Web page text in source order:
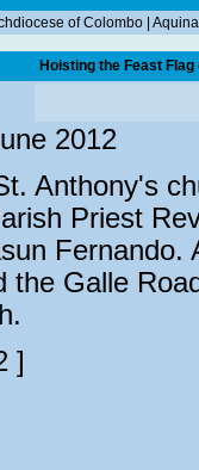
of Colombo
Hoisting the Feast
2012
Anthony's
Priest
the Galle
]